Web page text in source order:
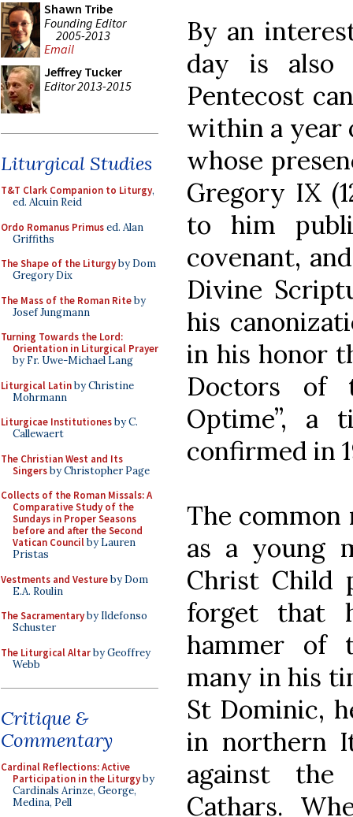
Shawn Tribe
Founding Editor
2005-2013
Email
Jeffrey Tucker
Editor 2013-2015
Liturgical Studies
T&T Clark Companion to Liturgy,
ed. Alcuin Reid
Ordo Romanus Primused. Alan
Griffiths
The Shape of the Liturgyby Dom
Gregory Dix
The Mass of the Roman Riteby
Josef Jungmann
Turning Towards the Lord:
Orientation in Liturgical Prayer
by Fr. Uwe-Michael Lang
Liturgical Latinby Christine
Mohrmann
Liturgicae Institutionesby C.
Callewaert
The Christian West and Its
Singersby Christopher Page
Collects of the Roman Missals: A
Comparative Study of the
Sundays in Proper Seasons
before and after the Second
Vatican Councilby Lauren
Pristas
Vestments and Vestureby Dom
E.A. Roulin
The Sacramentaryby Ildefonso
Schuster
The Liturgical Altarby Geoffrey
Webb
Critique &
Commentary
Cardinal Reflections: Active
Participation in the Liturgyby
Cardinals Arinze, George,
Medina, Pell
By an
day is also
Pentecost
within a year
whose
Gregory IX
to him
covenant,
Divine
his
in his honor
Doctors of
Optime”, a
confirmed in
The
as a young
Christ Child
forget that
hammer of
many in his
St Dominic,
in northern
against
Cathars.